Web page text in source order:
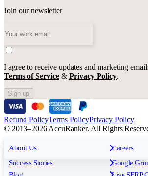
For Agencies For
All features
Rank Tracking
Reporting
Tagging
API &
Insights
Success Stories
Free tools
Google
About Us Careers
Join our newsletter
I agree to receive updates and marketing
Terms of Service & Privacy Policy.
Sign up
Refund PolicyTerms PolicyPrivacy Policy
© 2013–2026 AccuRanker. All Rights